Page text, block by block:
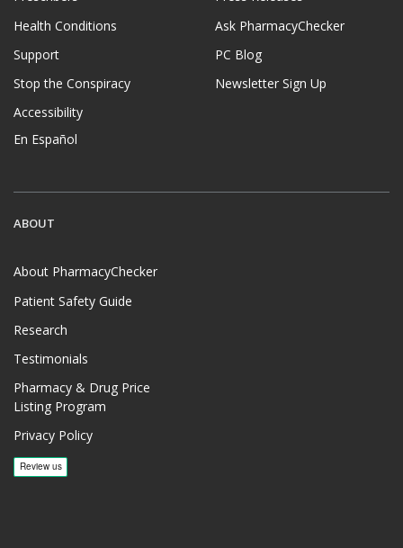
Health Conditions
Support
Stop the Conspiracy
Accessibility
En Español
Ask PharmacyChecker
PC Blog
Newsletter Sign Up
ABOUT
About PharmacyChecker
Patient Safety Guide
Research
Testimonials
Pharmacy & Drug Price
Listing Program
Privacy Policy